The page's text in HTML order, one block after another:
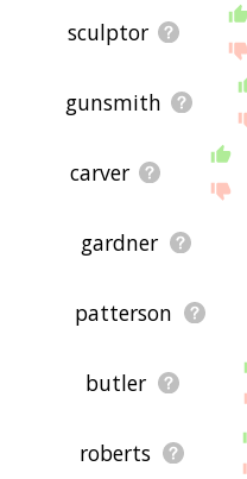
sculptor
gunsmith
carver
gardner
patterson
butler
roberts